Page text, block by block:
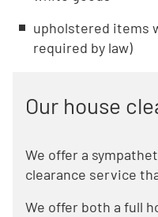
upholstered items
required by law)
Our house
We offer a
clearance service
We offer both a full